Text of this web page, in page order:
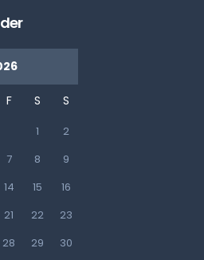
F S S
1
2
7 8
9
14 15
16
21 22
23
28 29 30